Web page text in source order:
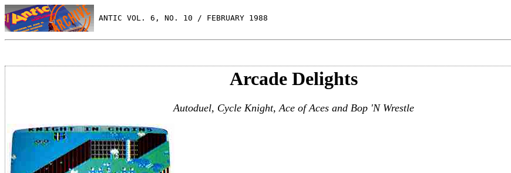
ANTIC VOL. 6, NO. 10 / FEBRUARY 1988
Arcade Delights
Autoduel, Cycle Knight, Ace of Aces and Bop 'N Wrestle